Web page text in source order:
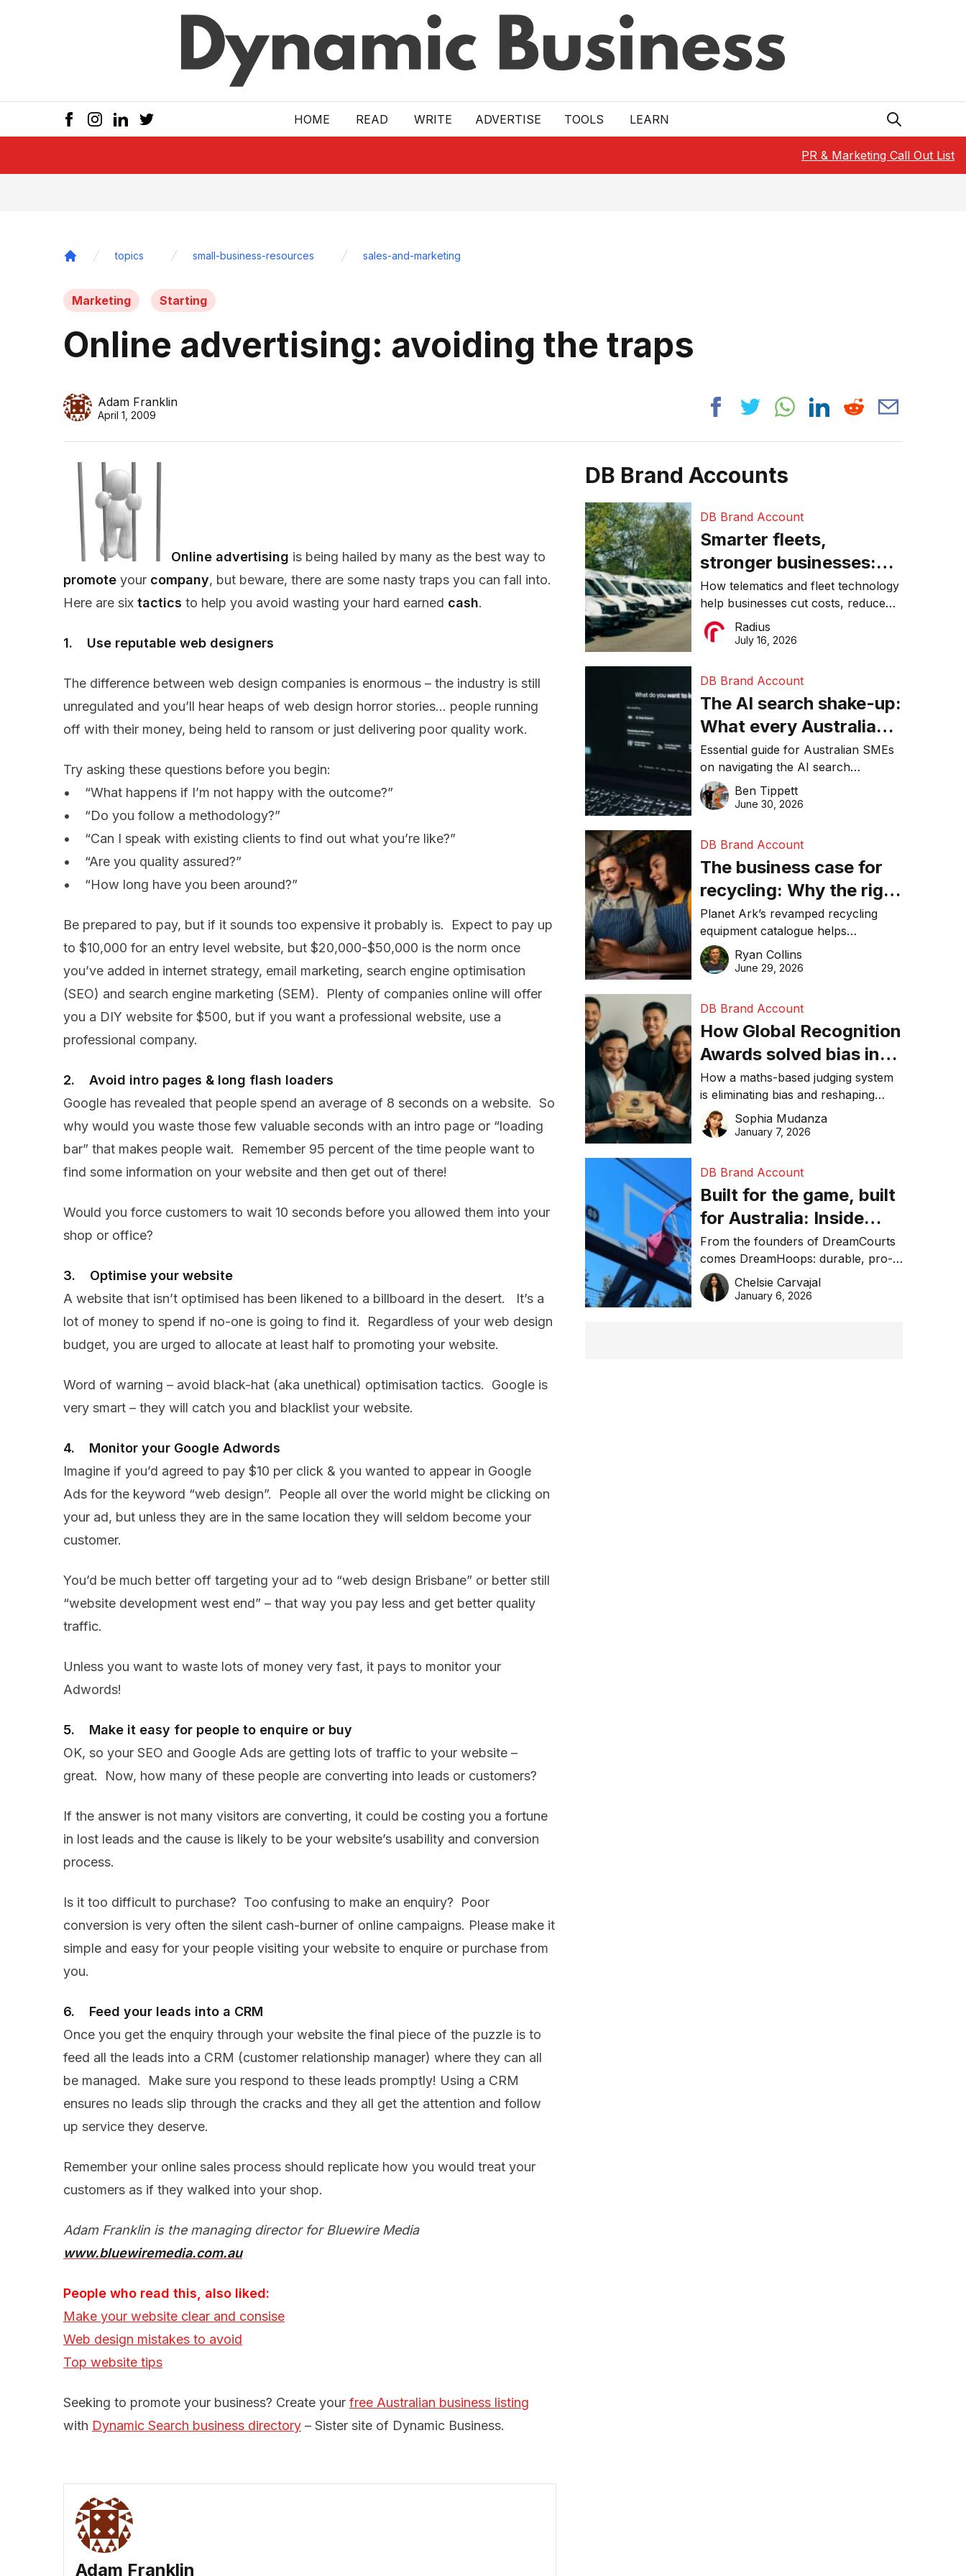
HOME READ WRITE ADVERTISE TOOLS LEARN
PR & Marketing Call Out List
topics small-business-resources sales-and-marketing
Marketing Starting
Online advertising: avoiding the traps
Adam Franklin
April 1, 2009
Online advertising is being hailed by many as the best way to
promote your company, but beware, there are some nasty traps you can fall into.
Here are six tactics to help you avoid wasting your hard earned cash.
1. Use reputable web designers
The difference between web design companies is enormous – the industry is still
unregulated and you’ll hear heaps of web design horror stories… people running
off with their money, being held to ransom or just delivering poor quality work.
Try asking these questions before you begin:
• “What happens if I’m not happy with the outcome?”
• “Do you follow a methodology?”
• “Can I speak with existing clients to find out what you’re like?”
• “Are you quality assured?”
• “How long have you been around?”
Be prepared to pay, but if it sounds too expensive it probably is. Expect to pay up
to $10,000 for an entry level website, but $20,000-$50,000 is the norm once
you’ve added in internet strategy, email marketing, search engine optimisation
(SEO) and search engine marketing (SEM). Plenty of companies online will offer
you a DIY website for $500, but if you want a professional website, use a
professional company.
2. Avoid intro pages & long flash loaders
Google has revealed that people spend an average of 8 seconds on a website. So
why would you waste those few valuable seconds with an intro page or “loading
bar” that makes people wait. Remember 95 percent of the time people want to
find some information on your website and then get out of there!
Would you force customers to wait 10 seconds before you allowed them into your
shop or office?
3. Optimise your website
A website that isn’t optimised has been likened to a billboard in the desert. It’s a
lot of money to spend if no-one is going to find it. Regardless of your web design
budget, you are urged to allocate at least half to promoting your website.
Word of warning – avoid black-hat (aka unethical) optimisation tactics. Google is
very smart – they will catch you and blacklist your website.
4. Monitor your Google Adwords
Imagine if you’d agreed to pay $10 per click & you wanted to appear in Google
Ads for the keyword “web design”. People all over the world might be clicking on
your ad, but unless they are in the same location they will seldom become your
customer.
You’d be much better off targeting your ad to “web design Brisbane” or better still
“website development west end” – that way you pay less and get better quality
traffic.
Unless you want to waste lots of money very fast, it pays to monitor your
Adwords!
5. Make it easy for people to enquire or buy
OK, so your SEO and Google Ads are getting lots of traffic to your website –
great. Now, how many of these people are converting into leads or customers?
If the answer is not many visitors are converting, it could be costing you a fortune
in lost leads and the cause is likely to be your website’s usability and conversion
process.
Is it too difficult to purchase? Too confusing to make an enquiry? Poor
conversion is very often the silent cash-burner of online campaigns. Please make it
simple and easy for your people visiting your website to enquire or purchase from
you.
6. Feed your leads into a CRM
Once you get the enquiry through your website the final piece of the puzzle is to
feed all the leads into a CRM (customer relationship manager) where they can all
be managed. Make sure you respond to these leads promptly! Using a CRM
ensures no leads slip through the cracks and they all get the attention and follow
up service they deserve.
Remember your online sales process should replicate how you would treat your
customers as if they walked into your shop.
Adam Franklin is the managing director for Bluewire Media
www.bluewiremedia.com.au
People who read this, also liked:
Make your website clear and consise
Web design mistakes to avoid
Top website tips
Seeking to promote your business? Create your free Australian business listing
with Dynamic Search business directory – Sister site of Dynamic Business.
Adam Franklin
DB Brand Accounts
DB Brand Account
Smarter fleets,
stronger businesses:
Why connected
operations matter more
than ever
How telematics and fleet technology
help businesses cut costs, reduce
downtime, improve productivity, and
make smarter operational decisions.
Radius
July 16, 2026
DB Brand Account
The AI search shake-up:
What every Australian
SME needs to know
about getting found
online in 2026
Essential guide for Australian SMEs
on navigating the AI search
revolution and maintaining online
visibility in 2026.
Ben Tippett
June 30, 2026
DB Brand Account
The business case for
recycling: Why the right
equipment matters
Planet Ark’s revamped recycling
equipment catalogue helps
businesses reduce waste, lower
costs, improve recycling
Ryan Collins
June 29, 2026
DB Brand Account
How Global Recognition
Awards solved bias in
business recognition
How a maths-based judging system
is eliminating bias and reshaping
trust in global business awards.
Sophia Mudanza
January 7, 2026
DB Brand Account
Built for the game, built
for Australia: Inside
DreamHoops’ craft of
basketball excellence
From the founders of DreamCourts
comes DreamHoops: durable, pro-
grade basketball systems built for
the Aussie backyard.
Chelsie Carvajal
January 6, 2026